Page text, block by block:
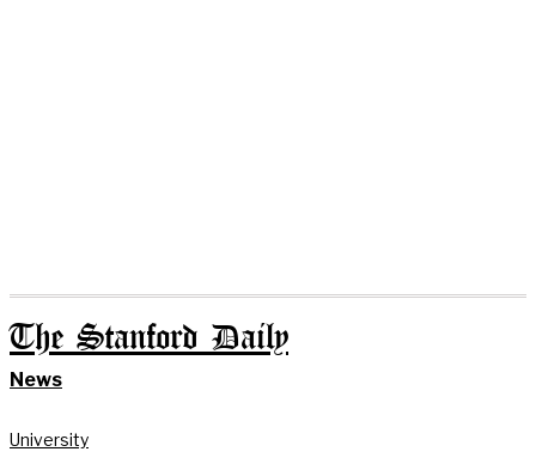
The Stanford Daily
News
University